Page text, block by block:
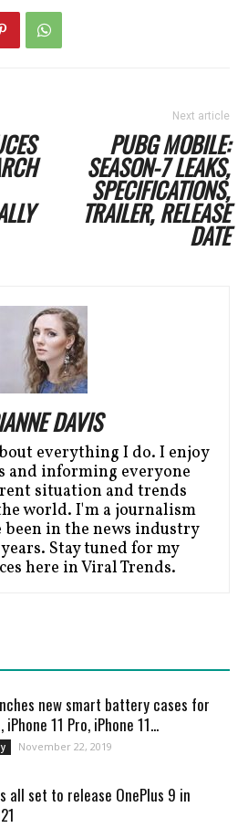
Next article
PUBG MOBILE:
SEASON-7 LEAKS,
SPECIFICATIONS,
TRAILER, RELEASE
DATE
DAVIS
everything I do. I enjoy
and informing everyone
situation and trends
world. I'm a journalism
been in the news industry
Stay tuned for my
here in Viral Trends.
new smart battery cases for
iPhone 11 Pro, iPhone 11...
November 22, 2019
all set to release OnePlus 9 in